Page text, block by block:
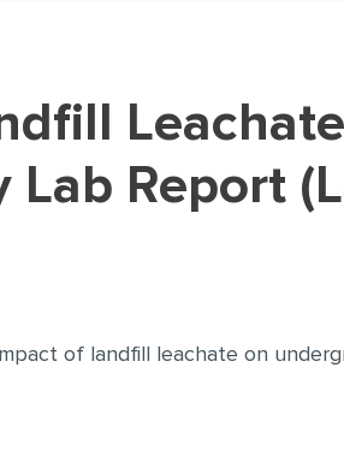
Report
of landfill leachate on